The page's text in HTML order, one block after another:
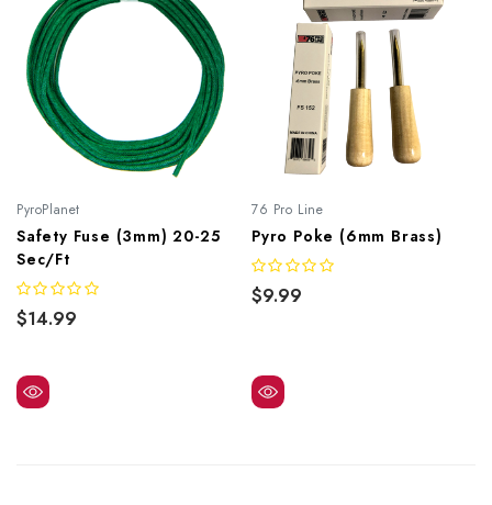
PyroPlanet
Safety Fuse (3mm) 20-25
Sec/ft
$14.99
76 Pro Line
Pyro Poke (6mm Brass)
$9.99